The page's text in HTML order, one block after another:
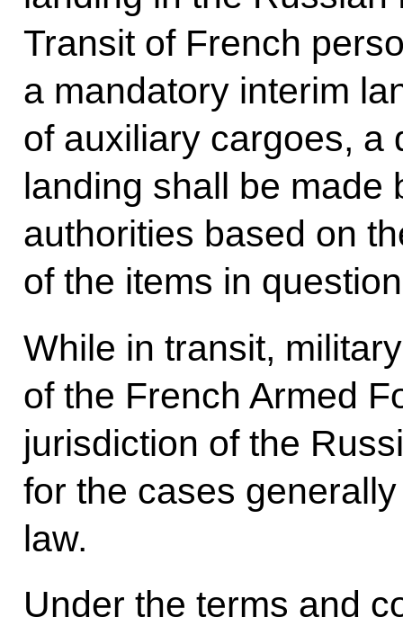
Transit of French
a mandatory interim
of auxiliary cargoes, a
landing shall be
authorities based on
of the items in
While in transit,
of the French Armed
jurisdiction of the
for the cases
law.
Under the terms and